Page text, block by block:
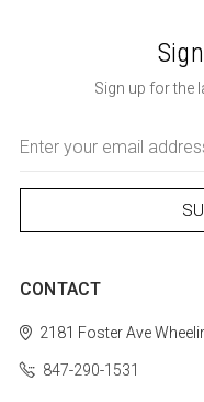
Sign up for the
Address
CONTACT
2181 Foster Ave
847-290-1531